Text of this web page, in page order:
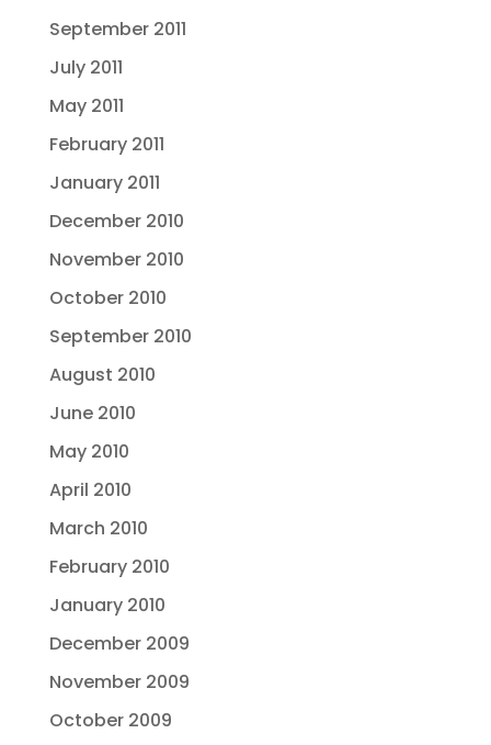
September 2011
July 2011
May 2011
February 2011
January 2011
December 2010
November 2010
October 2010
September 2010
August 2010
June 2010
May 2010
April 2010
March 2010
February 2010
January 2010
December 2009
November 2009
October 2009